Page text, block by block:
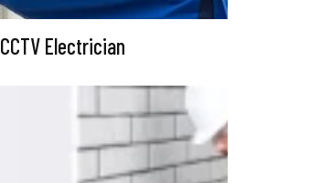
CCTV Electrician